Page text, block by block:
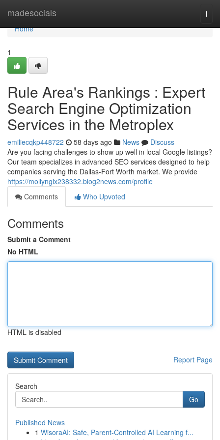
madesocials
Home
Home
1
Rule Area's Rankings : Expert
Search Engine Optimization
Services in the Metroplex
emiliecqkp448722 58 days ago News
Discuss
Are you facing challenges to show up well in local Google listings?
Our team specializes in advanced SEO services designed to help
companies serving the Dallas-Fort Worth market. We provide
https://mollyngix238332.blog2news.com/profile
Comments
Who Upvoted
Comments
Submit a Comment
No HTML
HTML is disabled
Report Page
Search
Go
Published News
1 WisoraAI: Safe, Parent-Controlled AI Learning f...